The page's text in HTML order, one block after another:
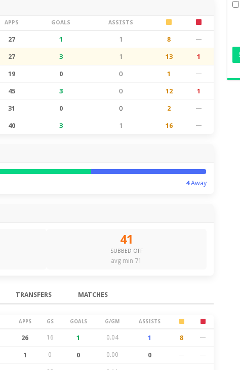
APPS GOALS ASSISTS
27 1 1 8 —
27 3 1 13 1
19 0 0 1 —
45 3 0 12 1
31 0 0 2 —
40 3 1 16 —
4Away
41
SUBBED OFF
avg min 71
TRANSFERS MATCHES
APPS GS GOALS G/GM ASSISTS
26 16 1 0.04 1 8 —
1 0 0 0.00 0 — —